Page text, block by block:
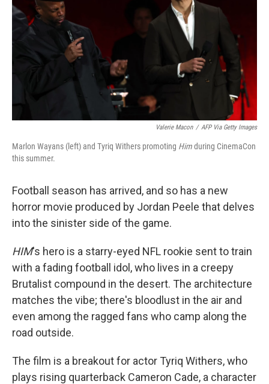
Valerie Macon / AFP Via Getty Images
Marlon Wayans (left) and Tyriq Withers promoting Himduring CinemaCon
this summer.
Football season has arrived, and so has a new
horror movie produced by Jordan Peele that delves
into the sinister side of the game.
HIM's hero is a starry-eyed NFL rookie sent to train
with a fading football idol, who lives in a creepy
Brutalist compound in the desert. The architecture
matches the vibe; there's bloodlust in the air and
even among the ragged fans who camp along the
road outside.
The film is a breakout for actor Tyriq Withers, who
plays rising quarterback Cameron Cade, a character